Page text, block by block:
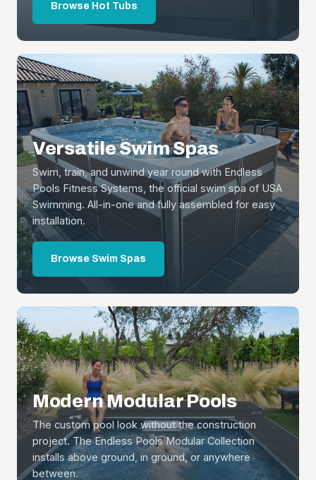
Browse Hot Tubs
Versatile Swim Spas
Swim, train, and unwind year round with Endless
Pools Fitness Systems, the official swim spa of USA
Swimming. All-in-one and fully assembled for easy
installation.
Browse Swim Spas
Modern Modular Pools
The custom pool look without the construction
project. The Endless Pools Modular Collection
installs above ground, in ground, or anywhere
between.